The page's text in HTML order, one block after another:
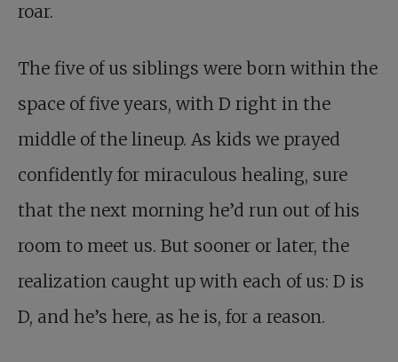
roar.
The five of us siblings were born within the
space of five years, with D right in the
middle of the lineup. As kids we prayed
confidently for miraculous healing, sure
that the next morning he’d run out of his
room to meet us. But sooner or later, the
realization caught up with each of us: D is
D, and he’s here, as he is, for a reason.